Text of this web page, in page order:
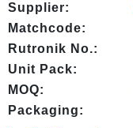
Supplier:
Matchcode:
Rutronik No.:
Unit Pack:
MOQ:
Packaging: